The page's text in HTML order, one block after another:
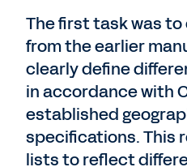
The first task was
from the earlier
clearly define
in accordance with
established
specifications. This
lists to reflect